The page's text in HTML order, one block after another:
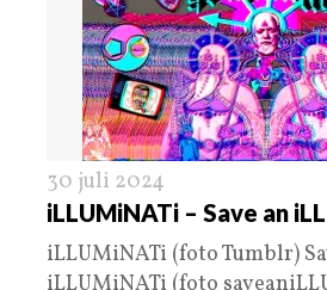
30 juli 2024
iLLUMiNATi – Save an
iLLUMiNATi (foto Tumblr)